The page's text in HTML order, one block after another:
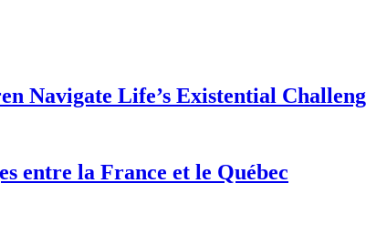
Navigate Life’s Existential
entre la France et le Québec